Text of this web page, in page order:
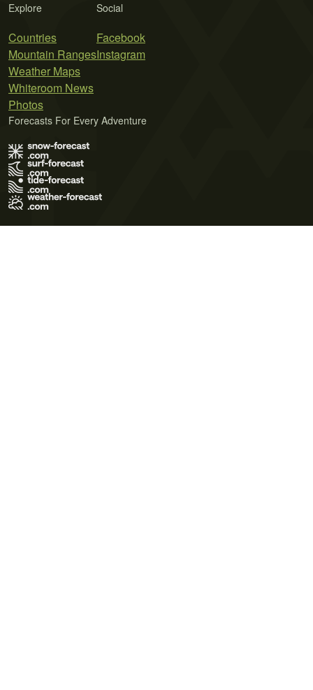
Explore
Countries
Mountain Ranges
Weather Maps
Whiteroom News
Photos
Social
Facebook
Instagram
Forecasts For Every Adventure